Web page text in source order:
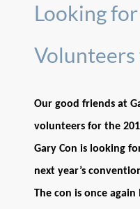
Looking
Our good friends at
volunteers for the
Gary Con is looking
next year’s
The con is once